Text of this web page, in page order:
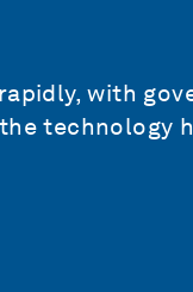
with
technology